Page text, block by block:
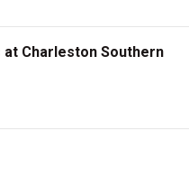
Charleston Southern